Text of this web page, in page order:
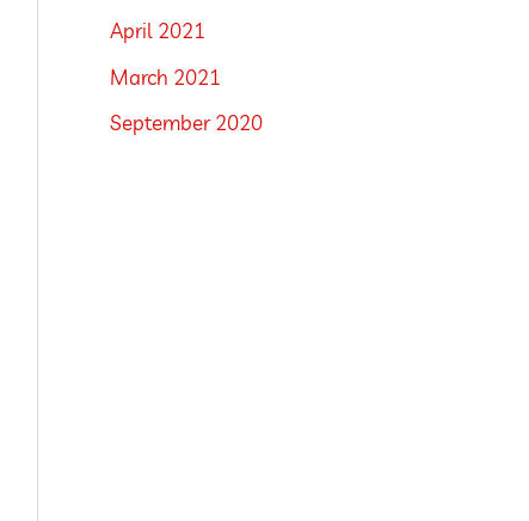
April 2021
March 2021
September 2020